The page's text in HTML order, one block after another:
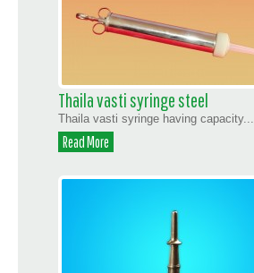
Thaila vasti syringe steel
Thaila vasti syringe having capacity...
Read More